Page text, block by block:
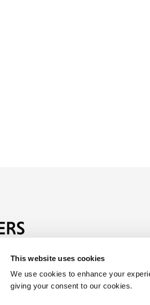
This website uses cookies
We use cookies to enhance your
giving your consent to our cookies.
Careers About Lodders